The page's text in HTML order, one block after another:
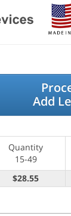
Add
Quantity
15-49
$28.55